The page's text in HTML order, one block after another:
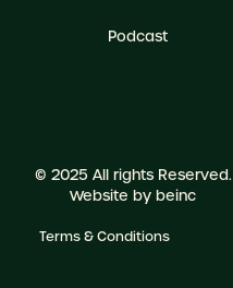
Podcast
© 2025 All rights Reserved.
Website by beinc
Terms & Conditions